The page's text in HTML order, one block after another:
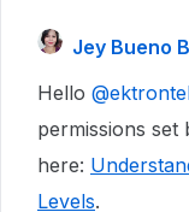
Jey Bueno
Hello ​
permissions set
here:
Levels.